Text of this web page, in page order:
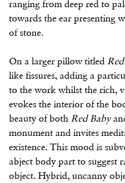
ranging from deep red to
towards the ear presenting
of stone.
On a larger pillow titled
like fissures, adding a
to the work whilst the rich,
evokes the interior of the
beauty of both Red Baby
monument and invites
existence. This mood is
abject body part to suggest
object. Hybrid, uncanny